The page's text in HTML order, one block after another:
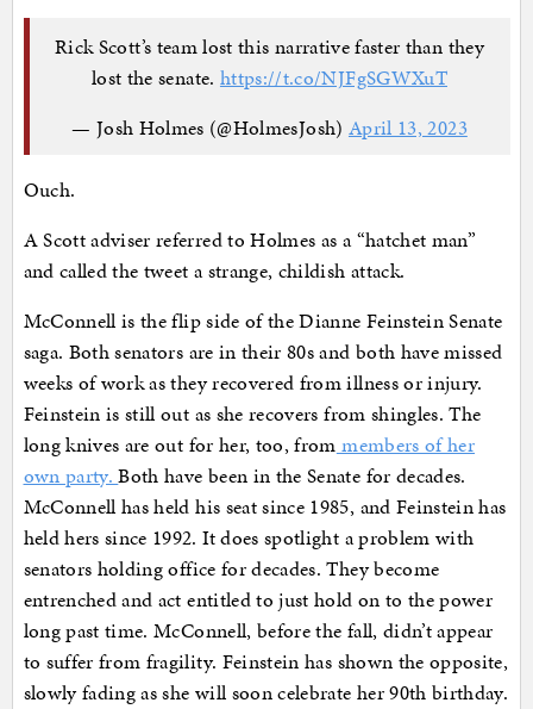
Rick Scott’s team lost this narrative faster than they
lost the senate. https://t.co/NJFgSGWXuT
— Josh Holmes (@HolmesJosh) April 13, 2023
Ouch.
A Scott adviser referred to Holmes as a “hatchet man”
and called the tweet a strange, childish attack.
McConnell is the flip side of the Dianne Feinstein Senate
saga. Both senators are in their 80s and both have missed
weeks of work as they recovered from illness or injury.
Feinstein is still out as she recovers from shingles. The
long knives are out for her, too, from members of her
own party.Both have been in the Senate for decades.
McConnell has held his seat since 1985, and Feinstein has
held hers since 1992. It does spotlight a problem with
senators holding office for decades. They become
entrenched and act entitled to just hold on to the power
long past time. McConnell, before the fall, didn’t appear
to suffer from fragility. Feinstein has shown the opposite,
slowly fading as she will soon celebrate her 90th birthday.